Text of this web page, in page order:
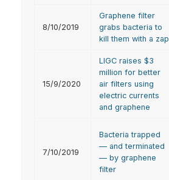
8/10/2019
Graphene filter
grabs bacteria to
kill them with a zap
15/9/2020
LIGC raises $3
million for better
air filters using
electric currents
and graphene
7/10/2019
Bacteria trapped
— and terminated
— by graphene
filter